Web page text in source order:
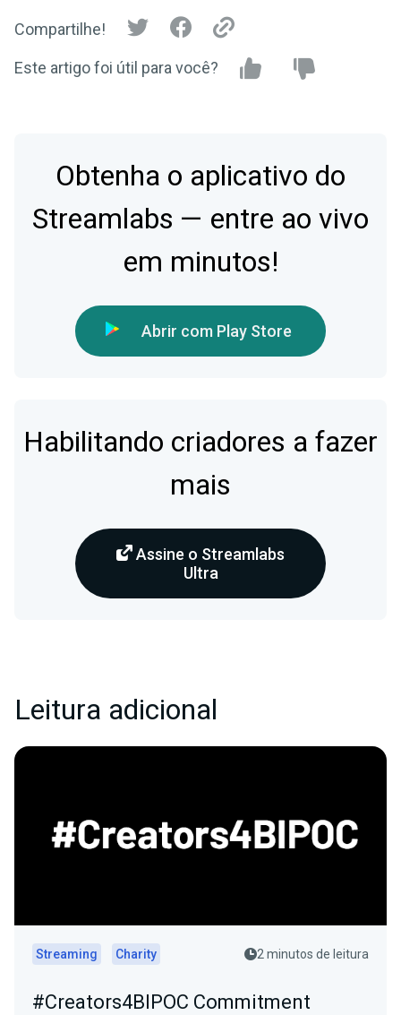
Compartilhe!
Este artigo foi útil para você?
Obtenha o aplicativo do
Streamlabs — entre ao vivo
em minutos!
Abrir com Play Store
Habilitando criadores a fazer
mais
Assine o Streamlabs
Ultra
Leitura adicional
Streaming Charity 2 minutos de leitura
#Creators4BIPOC Commitment